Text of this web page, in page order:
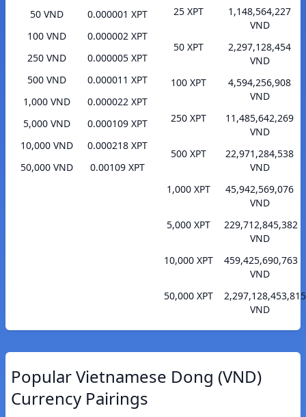
50 VND
0.000001 XPT
100 VND
0.000002 XPT
250 VND
0.000005 XPT
500 VND
0.000011 XPT
1,000 VND
0.000022 XPT
5,000 VND
0.000109 XPT
10,000 VND
0.000218 XPT
50,000 VND
0.00109 XPT
25 XPT
1,148,564,227
VND
50 XPT
2,297,128,454
VND
100 XPT
4,594,256,908
VND
250 XPT
11,485,642,269
VND
500 XPT
22,971,284,538
VND
1,000 XPT
45,942,569,076
VND
5,000 XPT
229,712,845,382
VND
10,000 XPT
459,425,690,763
VND
50,000 XPT
2,297,128,453,815
VND
Popular Vietnamese Dong (VND)
Currency Pairings